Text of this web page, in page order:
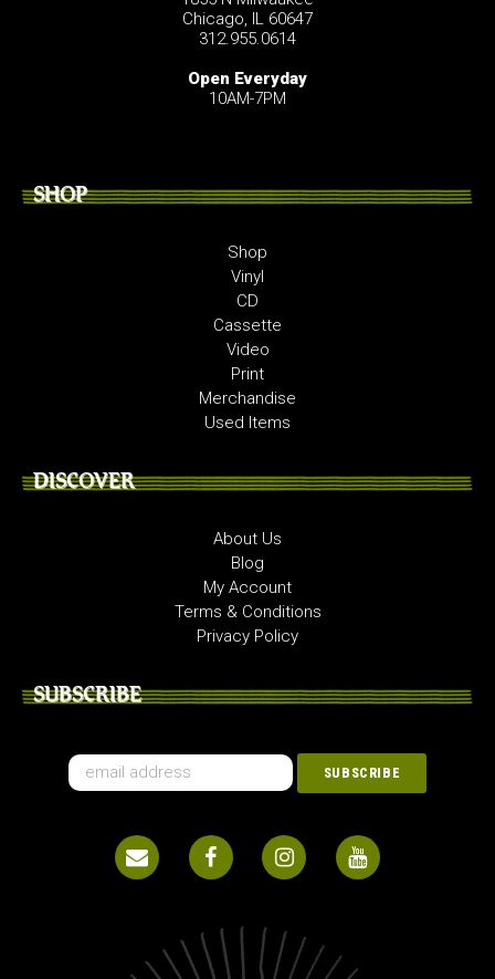
Chicago, IL 60647
312.955.0614
Open Everyday
10AM-7PM
SHOP
Shop
Vinyl
CD
Cassette
Video
Print
Merchandise
Used Items
DISCOVER
About Us
Blog
My Account
Terms & Conditions
Privacy Policy
SUBSCRIBE